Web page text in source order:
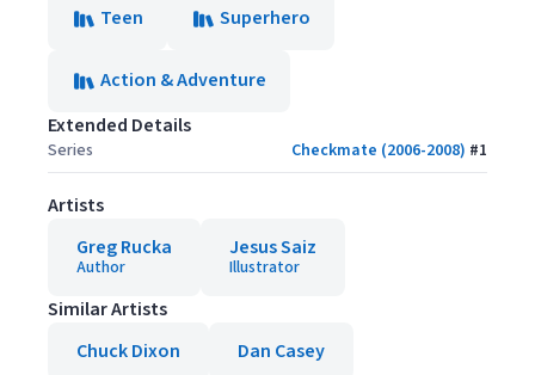
Teen
Superhero
Action & Adventure
Extended Details
Series Checkmate (2006-2008) #1
Artists
Greg Rucka
Author
Jesus Saiz
Illustrator
Similar Artists
Chuck Dixon
Dan Casey